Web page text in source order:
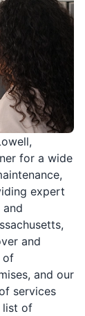
for a wide
expert
and
of
and our
services
list of